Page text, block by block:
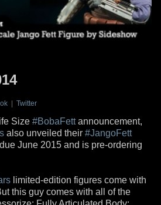
| Twitter
Size #BobaFettannouncement,
also unveiled their #JangoFett
June 2015 and is pre-ordering
limited-edition figures come with
this guy comes with all of the